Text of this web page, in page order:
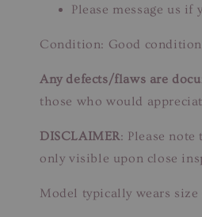
Please message us
Condition: Good
Any defects/flaws are
those who would
DISCLAIMER: Please
only visible upon close
Model typically wears